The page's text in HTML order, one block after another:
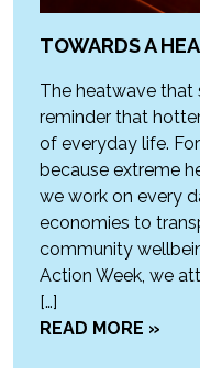
TOWARDS A
The heatwave that
reminder that
of everyday life.
because extreme
we work on every
economies to
community
Action Week, we
[…]
READ MORE »